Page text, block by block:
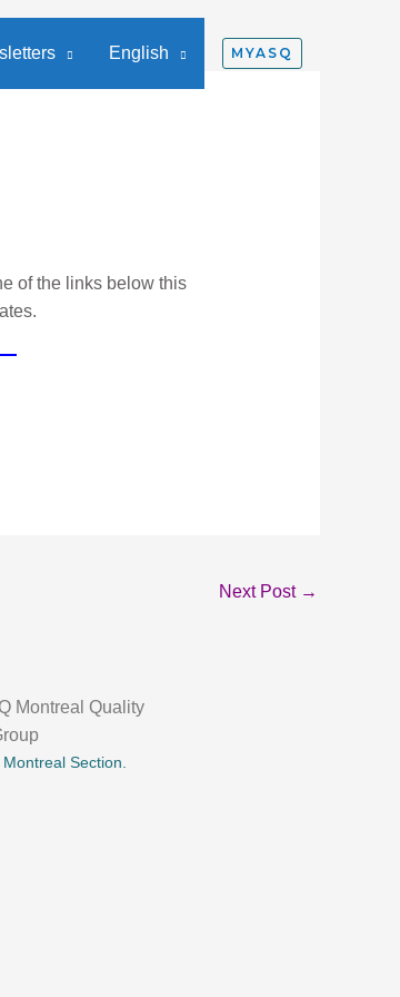
English MYASQ
of the links below this
Next Post →
Section.